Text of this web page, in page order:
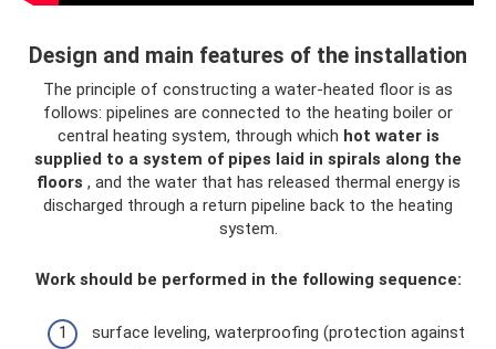
Design and main features of the installation
The principle of constructing a water-heated floor is as
follows: pipelines are connected to the heating boiler or
central heating system, through which hot water is
supplied to a system of pipes laid in spirals along the
floors , and the water that has released thermal energy is
discharged through a return pipeline back to the heating
system.
Work should be performed in the following sequence:
surface leveling, waterproofing (protection against